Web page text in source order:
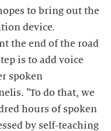
to bring out the
device.
the end of the road
is to add voice
spoken
"To do that, we
hours of spoken
by self-teaching